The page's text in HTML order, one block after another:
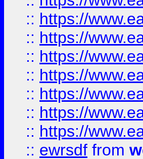
:: https://
:: https://
:: https://
:: https://
:: https://
:: https://
:: https://
:: ewrsdf from